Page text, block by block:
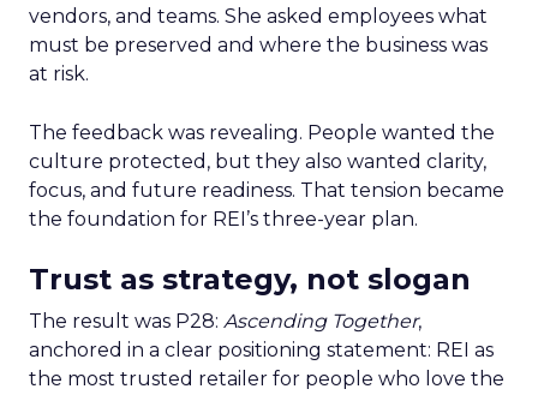
vendors, and teams. She asked employees what
must be preserved and where the business was
at risk.
The feedback was revealing. People wanted the
culture protected, but they also wanted clarity,
focus, and future readiness. That tension became
the foundation for REI’s three-year plan.
Trust as strategy, not slogan
The result was P28: Ascending Together,
anchored in a clear positioning statement: REI as
the most trusted retailer for people who love the